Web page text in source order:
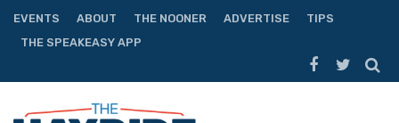
EVENTS ABOUT THE NOONER ADVERTISE
TIPS
THE SPEAKEASY APP